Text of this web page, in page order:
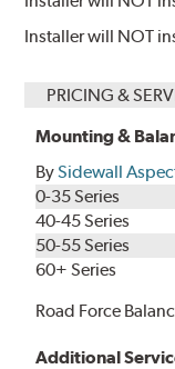
Installer will NOT
PRICING &
Mounting &
BySidewall
0-35 Series
40-45 Series
50-55 Series
60+ Series
Road Force
Additional